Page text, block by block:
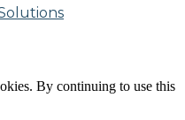
By continuing to use this